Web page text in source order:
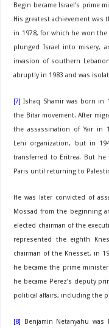
Begin became Israel’s prime
His greatest achievement
in 1978, for which he won the
plunged Israel into misery,
invasion of southern
abruptly in 1983 and was
[7] Ishaq Shamir was born in
the Bitar movement. After
the assassination of Yair
Lehi organization, but in
transferred to Eritrea. But
Paris until returning to
He was later convicted of
Mossad from the beginning
elected chairman of the
represented the eighth
chairman of the Knesset, in
he became the prime
he became Perez’s deputy
political affairs, including the
[8]
Benjamin Netanyahu